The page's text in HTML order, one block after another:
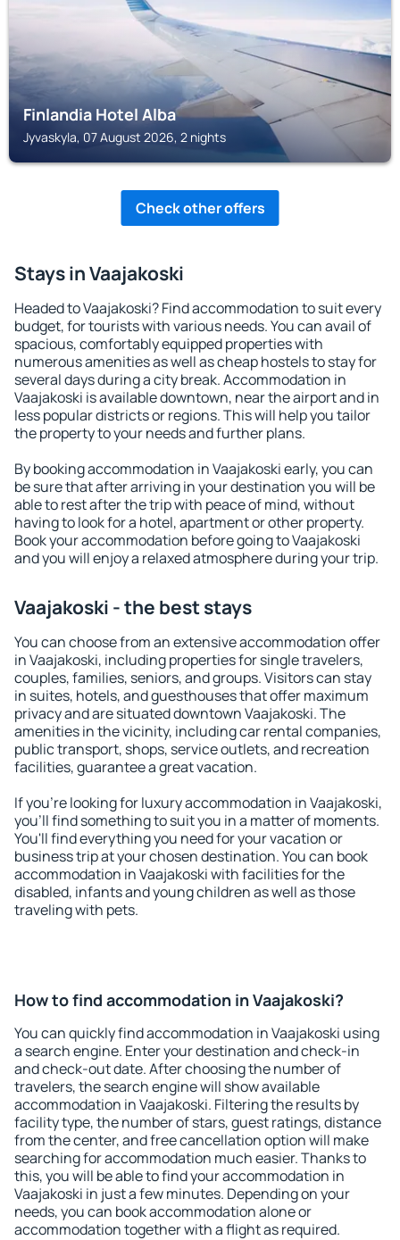
Finlandia Hotel Alba
Jyvaskyla, 07 August 2026, 2 nights
Check other offers
Stays in Vaajakoski
Headed to Vaajakoski? Find accommodation to suit every
budget, for tourists with various needs. You can avail of
spacious, comfortably equipped properties with
numerous amenities as well as cheap hostels to stay for
several days during a city break. Accommodation in
Vaajakoski is available downtown, near the airport and in
less popular districts or regions. This will help you tailor
the property to your needs and further plans.
By booking accommodation in Vaajakoski early, you can
be sure that after arriving in your destination you will be
able to rest after the trip with peace of mind, without
having to look for a hotel, apartment or other property.
Book your accommodation before going to Vaajakoski
and you will enjoy a relaxed atmosphere during your trip.
Vaajakoski - the best stays
You can choose from an extensive accommodation offer
in Vaajakoski, including properties for single travelers,
couples, families, seniors, and groups. Visitors can stay
in suites, hotels, and guesthouses that offer maximum
privacy and are situated downtown Vaajakoski. The
amenities in the vicinity, including car rental companies,
public transport, shops, service outlets, and recreation
facilities, guarantee a great vacation.
If you're looking for luxury accommodation in Vaajakoski,
you'll find something to suit you in a matter of moments.
You'll find everything you need for your vacation or
business trip at your chosen destination. You can book
accommodation in Vaajakoski with facilities for the
disabled, infants and young children as well as those
traveling with pets.
How to find accommodation in Vaajakoski?
You can quickly find accommodation in Vaajakoski using
a search engine. Enter your destination and check-in
and check-out date. After choosing the number of
travelers, the search engine will show available
accommodation in Vaajakoski. Filtering the results by
facility type, the number of stars, guest ratings, distance
from the center, and free cancellation option will make
searching for accommodation much easier. Thanks to
this, you will be able to find your accommodation in
Vaajakoski in just a few minutes. Depending on your
needs, you can book accommodation alone or
accommodation together with a flight as required.